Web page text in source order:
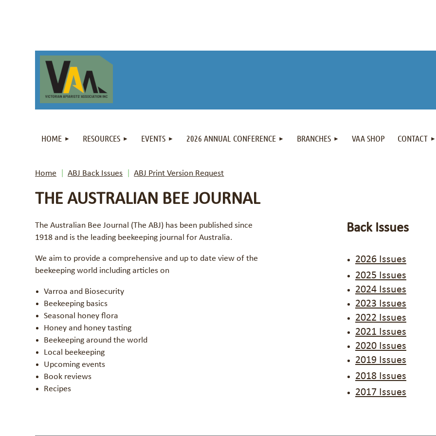
HOME RESOURCES EVENTS 2026 ANNUAL CONFERENCE BRANCHES VAA SHOP CONTACT
Home ABJ Back Issues ABJ Print Version Request
THE AUSTRALIAN BEE JOURNAL
The Australian Bee Journal (The ABJ) has been published since
1918 and is the leading beekeeping journal for Australia.
We aim to provide a comprehensive and up to date view of the
beekeeping world including articles on
Varroa and Biosecurity
Beekeeping basics
Seasonal honey flora
Honey and honey tasting
Beekeeping around the world
Local beekeeping
Upcoming events
Book reviews
Recipes
Back Issues
2026 Issues
2025 Issues
2024 Issues
2023 Issues
2022 Issues
2021 Issues
2020 Issues
2019 Issues
2018 Issues
2017 Issues